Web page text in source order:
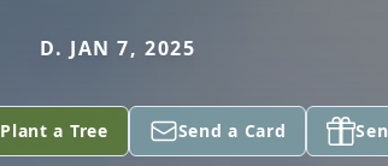
D. JAN 7, 2025
Plant a Tree Send a Card